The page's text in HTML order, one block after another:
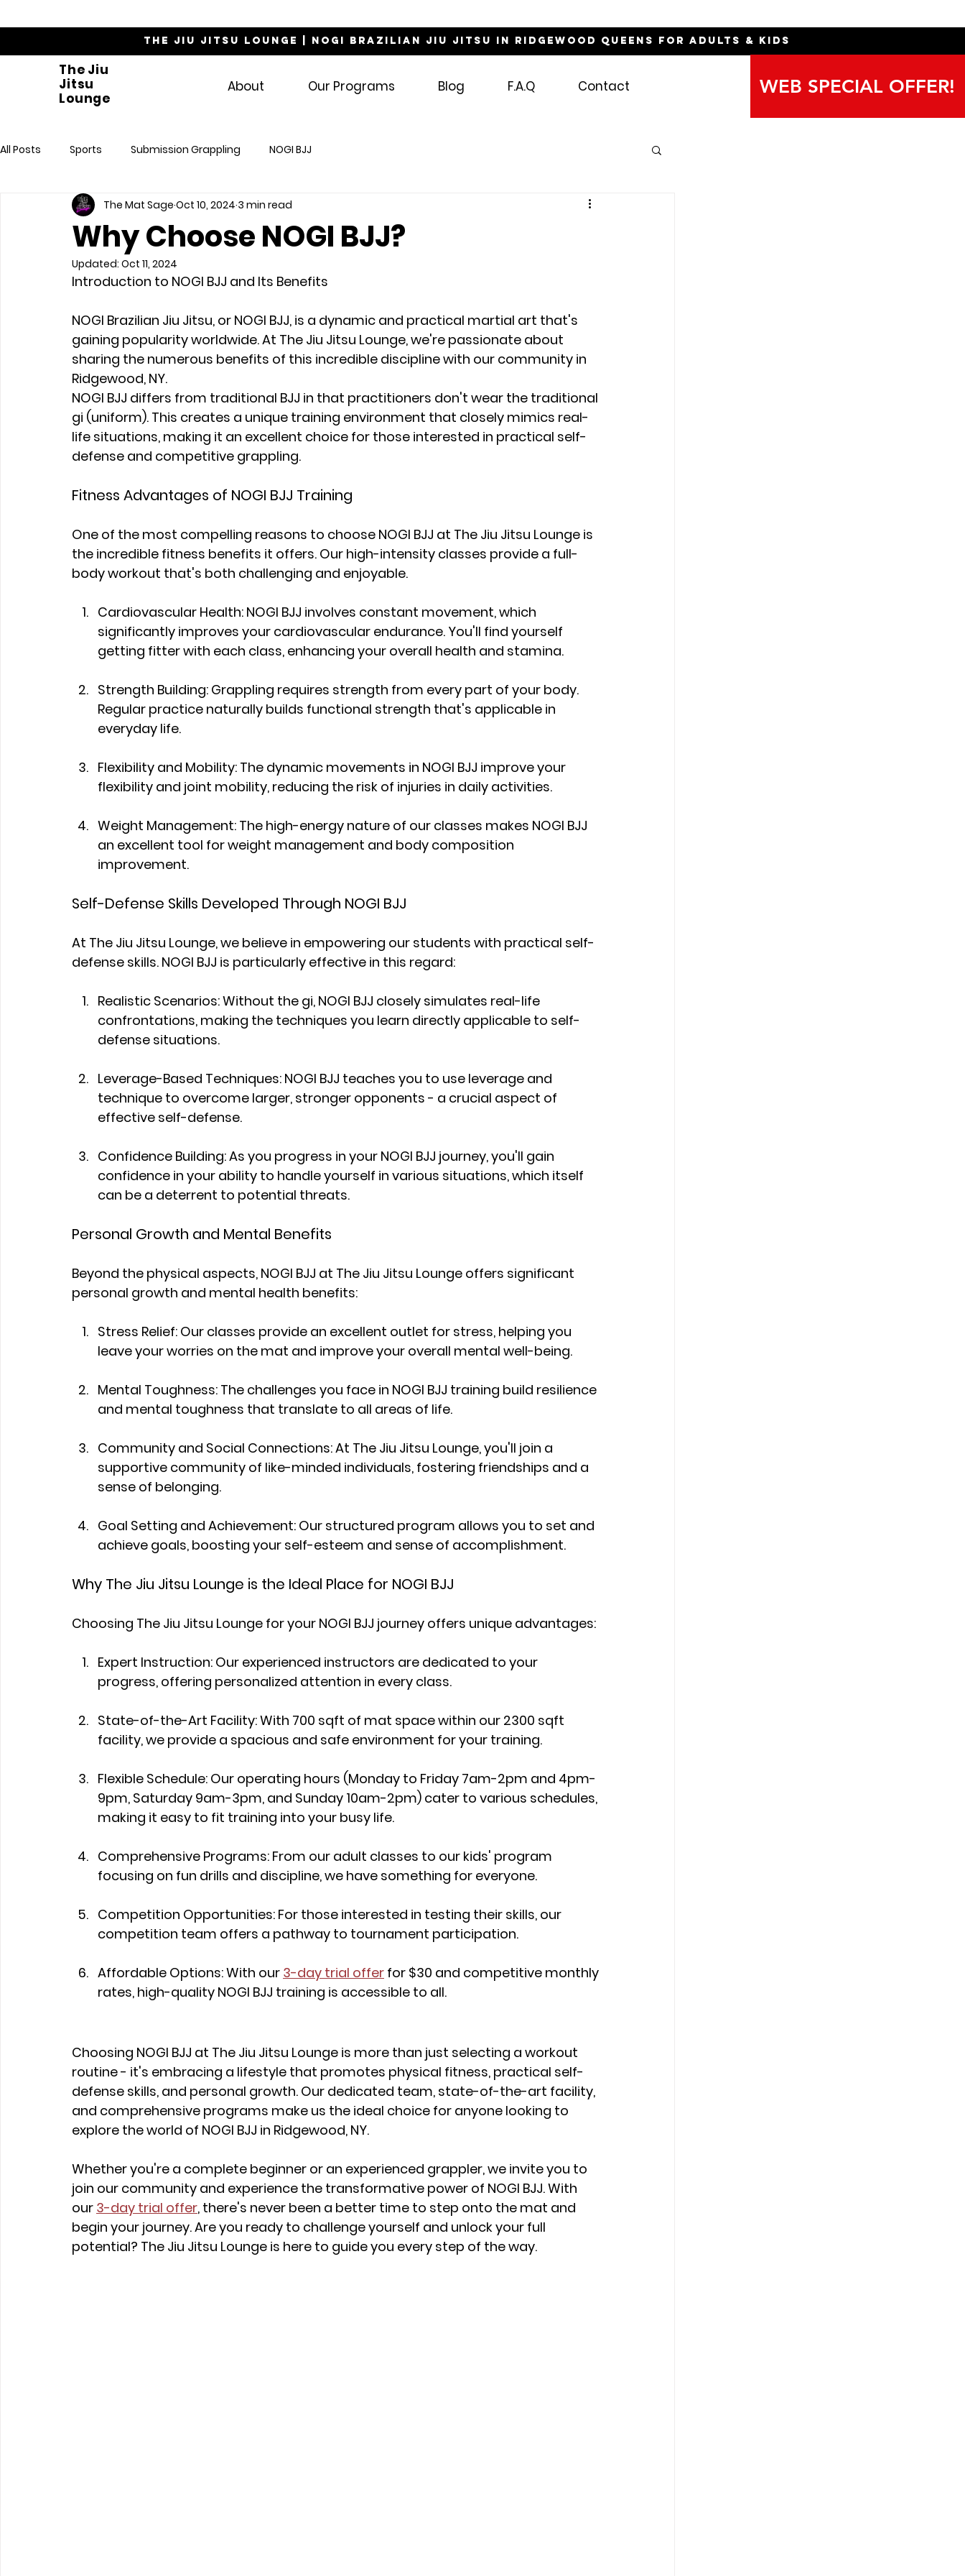
The Jiu Jitsu Lounge | NOGI Brazilian Jiu Jitsu in Ridgewood Queens for Adults & Kids
The Jiu
Jitsu
Lounge
About Our Programs Blog F.A.Q Contact WEB SPECIAL OFFER!
All Posts Sports Submission Grappling NOGI BJJ
Why Choose NOGI BJJ?
The Mat Sage Oct 10, 2024 3 min read
Updated: Oct 11, 2024
Introduction to NOGI BJJ and Its Benefits
NOGI Brazilian Jiu Jitsu, or NOGI BJJ, is a dynamic and practical martial art that's
gaining popularity worldwide. At The Jiu Jitsu Lounge, we're passionate about
sharing the numerous benefits of this incredible discipline with our community in
Ridgewood, NY.
NOGI BJJ differs from traditional BJJ in that practitioners don't wear the traditional
gi (uniform). This creates a unique training environment that closely mimics real-
life situations, making it an excellent choice for those interested in practical self-
defense and competitive grappling.
Fitness Advantages of NOGI BJJ Training
One of the most compelling reasons to choose NOGI BJJ at The Jiu Jitsu Lounge is
the incredible fitness benefits it offers. Our high-intensity classes provide a full-
body workout that's both challenging and enjoyable.
Cardiovascular Health: NOGI BJJ involves constant movement, which
significantly improves your cardiovascular endurance. You'll find yourself
getting fitter with each class, enhancing your overall health and stamina.
Strength Building: Grappling requires strength from every part of your body.
Regular practice naturally builds functional strength that's applicable in
everyday life.
Flexibility and Mobility: The dynamic movements in NOGI BJJ improve your
flexibility and joint mobility, reducing the risk of injuries in daily activities.
Weight Management: The high-energy nature of our classes makes NOGI BJJ
an excellent tool for weight management and body composition
improvement.
Self-Defense Skills Developed Through NOGI BJJ
At The Jiu Jitsu Lounge, we believe in empowering our students with practical self-
defense skills. NOGI BJJ is particularly effective in this regard:
Realistic Scenarios: Without the gi, NOGI BJJ closely simulates real-life
confrontations, making the techniques you learn directly applicable to self-
defense situations.
Leverage-Based Techniques: NOGI BJJ teaches you to use leverage and
technique to overcome larger, stronger opponents - a crucial aspect of
effective self-defense.
Confidence Building: As you progress in your NOGI BJJ journey, you'll gain
confidence in your ability to handle yourself in various situations, which itself
can be a deterrent to potential threats.
Personal Growth and Mental Benefits
Beyond the physical aspects, NOGI BJJ at The Jiu Jitsu Lounge offers significant
personal growth and mental health benefits:
Stress Relief: Our classes provide an excellent outlet for stress, helping you
leave your worries on the mat and improve your overall mental well-being.
Mental Toughness: The challenges you face in NOGI BJJ training build resilience
and mental toughness that translate to all areas of life.
Community and Social Connections: At The Jiu Jitsu Lounge, you'll join a
supportive community of like-minded individuals, fostering friendships and a
sense of belonging.
Goal Setting and Achievement: Our structured program allows you to set and
achieve goals, boosting your self-esteem and sense of accomplishment.
Why The Jiu Jitsu Lounge is the Ideal Place for NOGI BJJ
Choosing The Jiu Jitsu Lounge for your NOGI BJJ journey offers unique advantages:
Expert Instruction: Our experienced instructors are dedicated to your
progress, offering personalized attention in every class.
State-of-the-Art Facility: With 700 sqft of mat space within our 2300 sqft
facility, we provide a spacious and safe environment for your training.
Flexible Schedule: Our operating hours (Monday to Friday 7am-2pm and 4pm-
9pm, Saturday 9am-3pm, and Sunday 10am-2pm) cater to various schedules,
making it easy to fit training into your busy life.
Comprehensive Programs: From our adult classes to our kids' program
focusing on fun drills and discipline, we have something for everyone.
Competition Opportunities: For those interested in testing their skills, our
competition team offers a pathway to tournament participation.
Affordable Options: With our 3-day trial offer for $30 and competitive monthly
rates, high-quality NOGI BJJ training is accessible to all.
Choosing NOGI BJJ at The Jiu Jitsu Lounge is more than just selecting a workout
routine - it's embracing a lifestyle that promotes physical fitness, practical self-
defense skills, and personal growth. Our dedicated team, state-of-the-art facility,
and comprehensive programs make us the ideal choice for anyone looking to
explore the world of NOGI BJJ in Ridgewood, NY.
Whether you're a complete beginner or an experienced grappler, we invite you to
join our community and experience the transformative power of NOGI BJJ. With
our 3-day trial offer, there's never been a better time to step onto the mat and
begin your journey. Are you ready to challenge yourself and unlock your full
potential? The Jiu Jitsu Lounge is here to guide you every step of the way.